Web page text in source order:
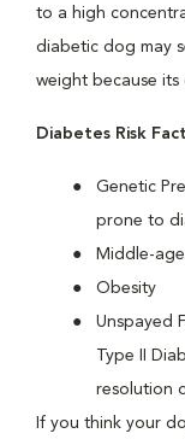
to a high
diabetic dog may
weight because its
Diabetes Risk
Genetic
prone to
Middle-
Obesity
Unspayed
Type II
resolution
If you think your